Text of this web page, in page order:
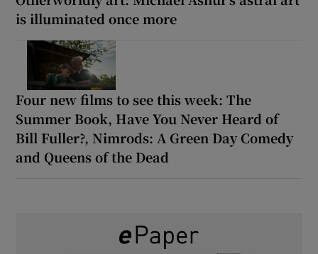
is illuminated once more
Four new films to see this week: The
Summer Book, Have You Never Heard of
Bill Fuller?, Nimrods: A Green Day Comedy
and Queens of the Dead